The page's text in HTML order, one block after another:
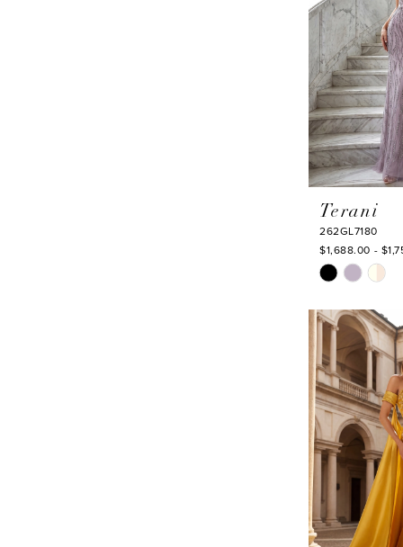
Terani
262GL7180
$1,688.00 -
Skip
List
#0cdb18a010
to
end